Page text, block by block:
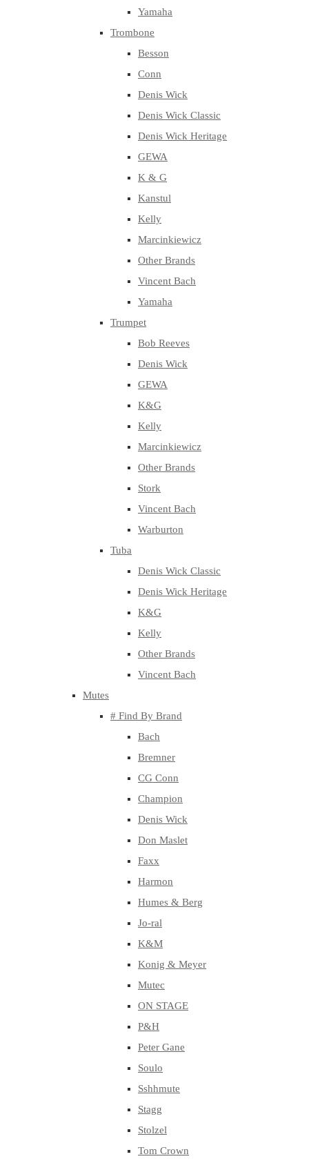
Yamaha
Trombone
Besson
Conn
Denis Wick
Denis Wick Classic
Denis Wick Heritage
GEWA
K & G
Kanstul
Kelly
Marcinkiewicz
Other Brands
Vincent Bach
Yamaha
Trumpet
Bob Reeves
Denis Wick
GEWA
K&G
Kelly
Marcinkiewicz
Other Brands
Stork
Vincent Bach
Warburton
Tuba
Denis Wick Classic
Denis Wick Heritage
K&G
Kelly
Other Brands
Vincent Bach
Mutes
# Find By Brand
Bach
Bremner
CG Conn
Champion
Denis Wick
Don Maslet
Faxx
Harmon
Humes & Berg
Jo-ral
K&M
Konig & Meyer
Mutec
ON STAGE
P&H
Peter Gane
Soulo
Sshhmute
Stagg
Stolzel
Tom Crown